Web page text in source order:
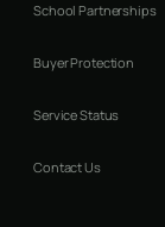
School Partnerships
Buyer Protection
Service Status
Contact Us